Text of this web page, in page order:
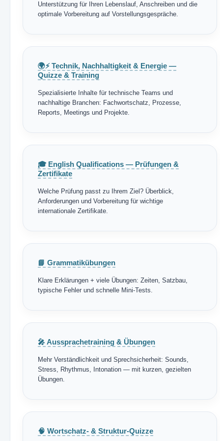
Unterstützung für Ihren Lebenslauf, Anschreiben und die
optimale Vorbereitung auf Vorstellungsgespräche.
🌍⚡ Technik, Nachhaltigkeit & Energie —
Quizze & Training
Spezialisierte Inhalte für technische Teams und
nachhaltige Branchen: Fachwortschatz, Prozesse,
Reports, Meetings und Projekte.
🎓 English Qualifications — Prüfungen &
Zertifikate
Welche Prüfung passt zu Ihrem Ziel? Überblick,
Anforderungen und Vorbereitung für wichtige
internationale Zertifikate.
📘 Grammatikübungen
Klare Erklärungen + viele Übungen: Zeiten, Satzbau,
typische Fehler und schnelle Mini-Tests.
🎤 Aussprachetraining & Übungen
Mehr Verständlichkeit und Sprechsicherheit: Sounds,
Stress, Rhythmus, Intonation — mit kurzen, gezielten
Übungen.
🧠 Wortschatz- & Struktur-Quizze